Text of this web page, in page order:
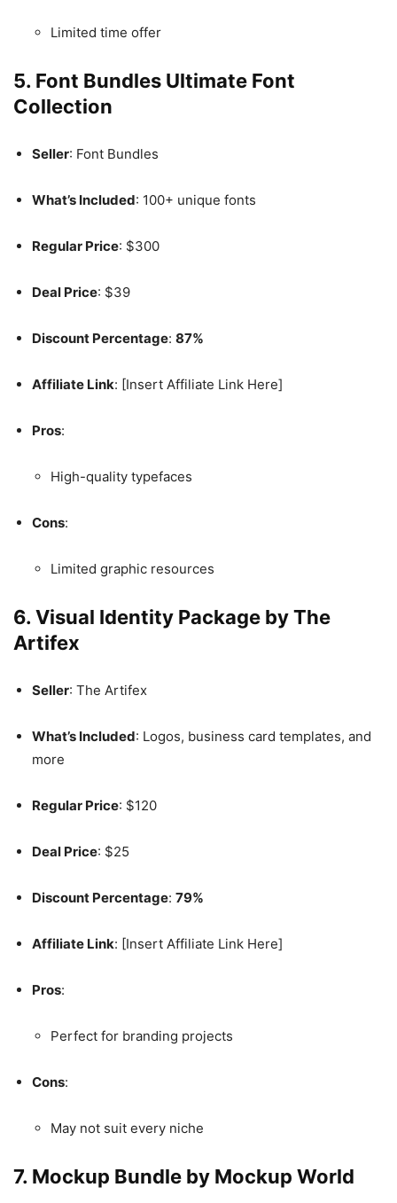
Limited time offer
5. Font Bundles Ultimate Font
Collection
Seller: Font Bundles
What’s Included: 100+ unique fonts
Regular Price: $300
Deal Price: $39
Discount Percentage: 87%
Affiliate Link: [Insert Affiliate Link Here]
Pros:
High-quality typefaces
Cons:
Limited graphic resources
6. Visual Identity Package by The
Artifex
Seller: The Artifex
What’s Included: Logos, business card templates, and
more
Regular Price: $120
Deal Price: $25
Discount Percentage: 79%
Affiliate Link: [Insert Affiliate Link Here]
Pros:
Perfect for branding projects
Cons:
May not suit every niche
7. Mockup Bundle by Mockup World